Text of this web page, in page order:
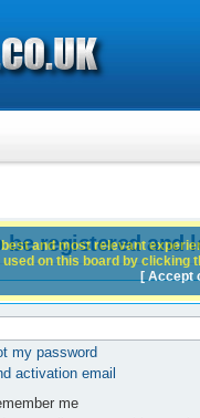
be registered and
my password
activation email
me
and most relevant
on this board by
[ Accept